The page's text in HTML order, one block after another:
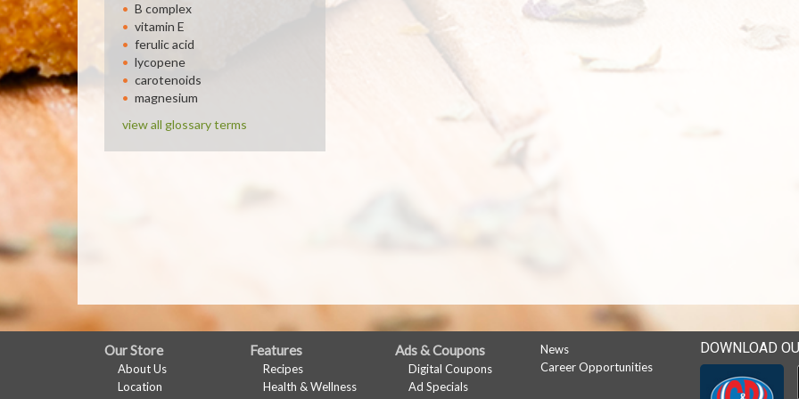
B complex
vitamin E
ferulic acid
lycopene
carotenoids
magnesium
view all glossary terms
FULL
SITE
Our Store
About Us
Location
Features
Recipes
Health & Wellness
Ads & Coupons
Digital Coupons
Ad Specials
News
Career Opportunities
DOWNLOAD